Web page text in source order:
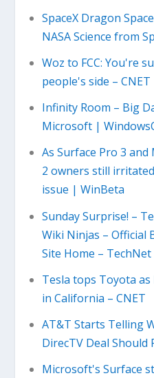
SpaceX Dragon
NASA Science from
Woz to FCC: You're
people's side – CNET
Infinity Room – Big
Microsoft |
As Surface Pro 3
2 owners still
issue | WinBeta
Sunday Surprise! –
Wiki Ninjas – Official
Site Home –
Tesla tops Toyota
in California – CNET
AT&T Starts Telling
DirecTV Deal Should
Microsoft's Surface